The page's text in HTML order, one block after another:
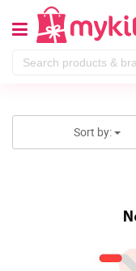
Sort by: